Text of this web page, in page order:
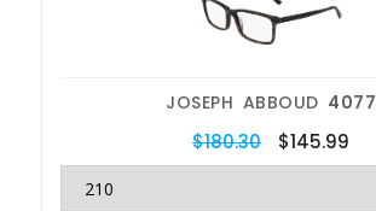
JOSEPH ABBOUD 4077
$180.30 $145.99